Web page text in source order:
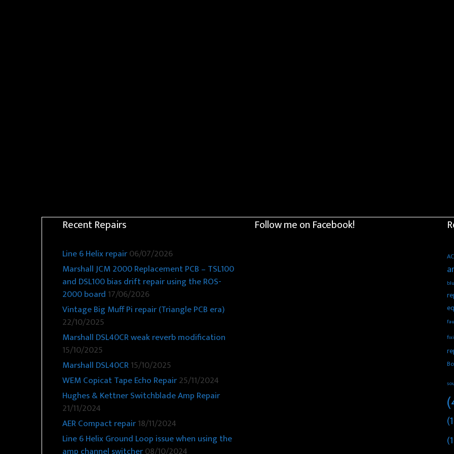
Recent Repairs
Line 6 Helix repair06/07/2026
Marshall JCM 2000 Replacement PCB – TSL100
and DSL100 bias drift repair using the ROS-
2000 board 17/06/2026
Vintage Big Muff Pi repair (Triangle PCB era)
22/10/2025
Marshall DSL40CR weak reverb modification
15/10/2025
Marshall DSL40CR15/10/2025
WEM Copicat Tape Echo Repair25/11/2024
Hughes & Kettner Switchblade Amp Repair
21/11/2024
AER Compact repair18/11/2024
Line 6 Helix Ground Loop issue when using the
Follow me on Facebook!